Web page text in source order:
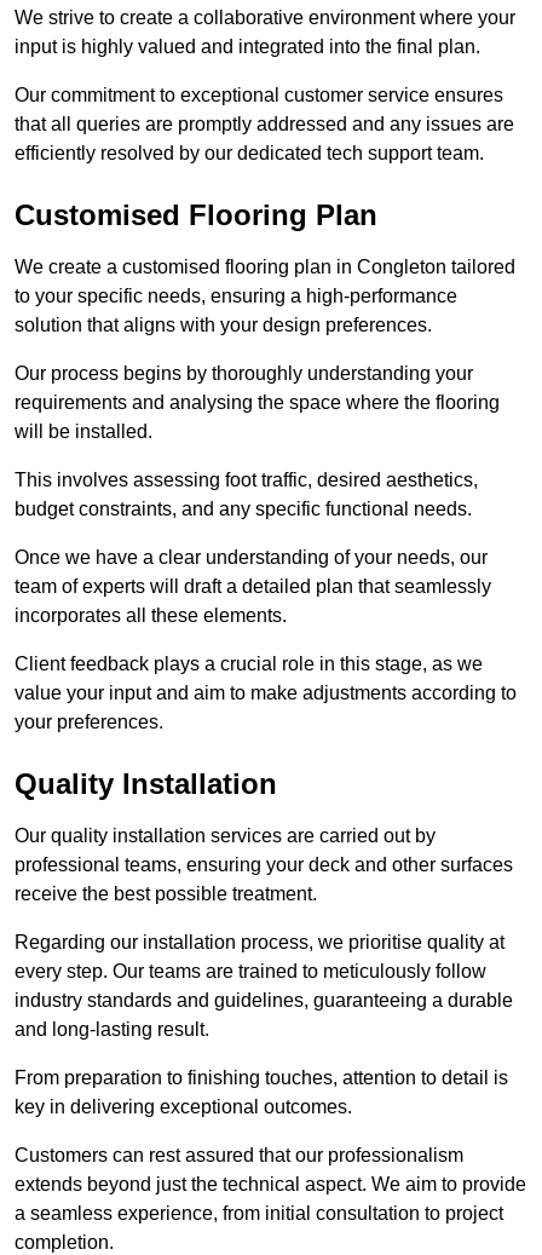
We strive to create a collaborative environment where your
input is highly valued and integrated into the final plan.
Our commitment to exceptional customer service ensures
that all queries are promptly addressed and any issues are
efficiently resolved by our dedicated tech support team.
Customised Flooring Plan
We create a customised flooring plan in Congleton tailored
to your specific needs, ensuring a high-performance
solution that aligns with your design preferences.
Our process begins by thoroughly understanding your
requirements and analysing the space where the flooring
will be installed.
This involves assessing foot traffic, desired aesthetics,
budget constraints, and any specific functional needs.
Once we have a clear understanding of your needs, our
team of experts will draft a detailed plan that seamlessly
incorporates all these elements.
Client feedback plays a crucial role in this stage, as we
value your input and aim to make adjustments according to
your preferences.
Quality Installation
Our quality installation services are carried out by
professional teams, ensuring your deck and other surfaces
receive the best possible treatment.
Regarding our installation process, we prioritise quality at
every step. Our teams are trained to meticulously follow
industry standards and guidelines, guaranteeing a durable
and long-lasting result.
From preparation to finishing touches, attention to detail is
key in delivering exceptional outcomes.
Customers can rest assured that our professionalism
extends beyond just the technical aspect. We aim to provide
a seamless experience, from initial consultation to project
completion.